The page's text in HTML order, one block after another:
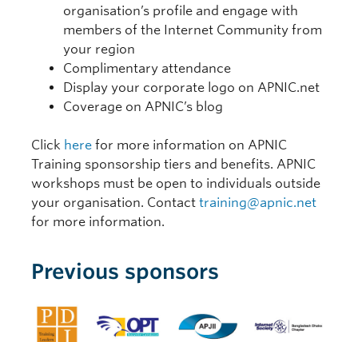
organisation’s profile and engage with
members of the Internet Community from
your region
Complimentary attendance
Display your corporate logo on APNIC.net
Coverage on APNIC’s blog
Click here for more information on APNIC
Training sponsorship tiers and benefits. APNIC
workshops must be open to individuals outside
your organisation. Contact training@apnic.net
for more information.
Previous sponsors